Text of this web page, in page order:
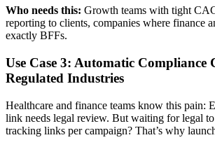
Who needs this: Growth teams with tight
reporting to clients, companies where finance
exactly BFFs.
Use Case 3: Automatic Compliance
Regulated Industries
Healthcare and finance teams know this pain:
link needs legal review. But waiting for legal
tracking links per campaign? That’s why